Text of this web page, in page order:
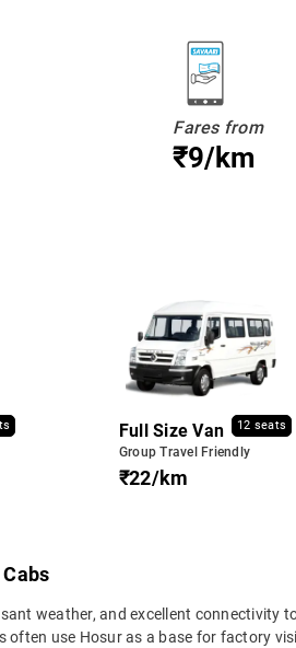
Fares from
₹9/km
Full Size Van 12 seats
Group Travel Friendly
₹22/km
weather, and excellent connectivity
use Hosur as a base for factory